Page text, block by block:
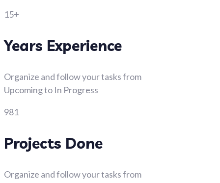
15+
Years Experience
Organize and follow your tasks from
Upcoming to In Progress
981
Projects Done
Organize and follow your tasks from